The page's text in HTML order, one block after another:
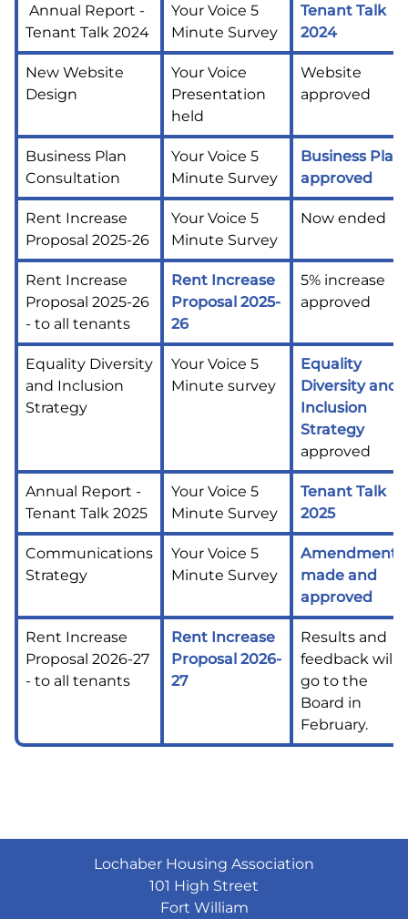
Annual Report -
Tenant Talk 2024
Your Voice 5
Minute Survey
Tenant Talk
2024
New Website
Design
Your Voice
Presentation
held
Website
approved
Business Plan
Consultation
Your Voice 5
Minute Survey
Business Plan
approved
Rent Increase
Proposal 2025-26
Your Voice 5
Minute Survey
Now ended
Rent Increase
Proposal 2025-26
- to all tenants
Rent Increase
Proposal 2025-
26
5% increase
approved
Equality Diversity
and Inclusion
Strategy
Your Voice 5
Minute survey
Equality
Diversity and
Inclusion
Strategy
approved
Annual Report -
Tenant Talk 2025
Your Voice 5
Minute Survey
Tenant Talk
2025
Communications
Strategy
Your Voice 5
Minute Survey
Amendments
made and
approved
Rent Increase
Proposal 2026-27
- to all tenants
Rent Increase
Proposal 2026-
27
Results and
feedback will
go to the
Board in
February.
Lochaber Housing Association
101 High Street
Fort William